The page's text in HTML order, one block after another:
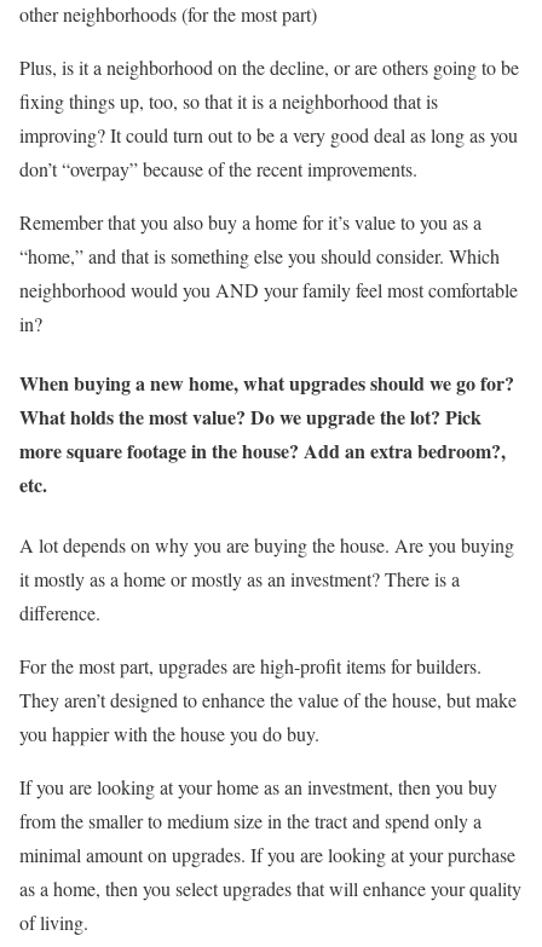
other neighborhoods (for the most part)
Plus, is it a neighborhood on the decline, or are others going to be
fixing things up, too, so that it is a neighborhood that is
improving? It could turn out to be a very good deal as long as you
don’t “overpay” because of the recent improvements.
Remember that you also buy a home for it’s value to you as a
“home,” and that is something else you should consider. Which
neighborhood would you AND your family feel most comfortable
in?
When buying a new home, what upgrades should we go for?
What holds the most value? Do we upgrade the lot? Pick
more square footage in the house? Add an extra bedroom?,
etc.
A lot depends on why you are buying the house. Are you buying
it mostly as a home or mostly as an investment? There is a
difference.
For the most part, upgrades are high-profit items for builders.
They aren’t designed to enhance the value of the house, but make
you happier with the house you do buy.
If you are looking at your home as an investment, then you buy
from the smaller to medium size in the tract and spend only a
minimal amount on upgrades. If you are looking at your purchase
as a home, then you select upgrades that will enhance your quality
of living.